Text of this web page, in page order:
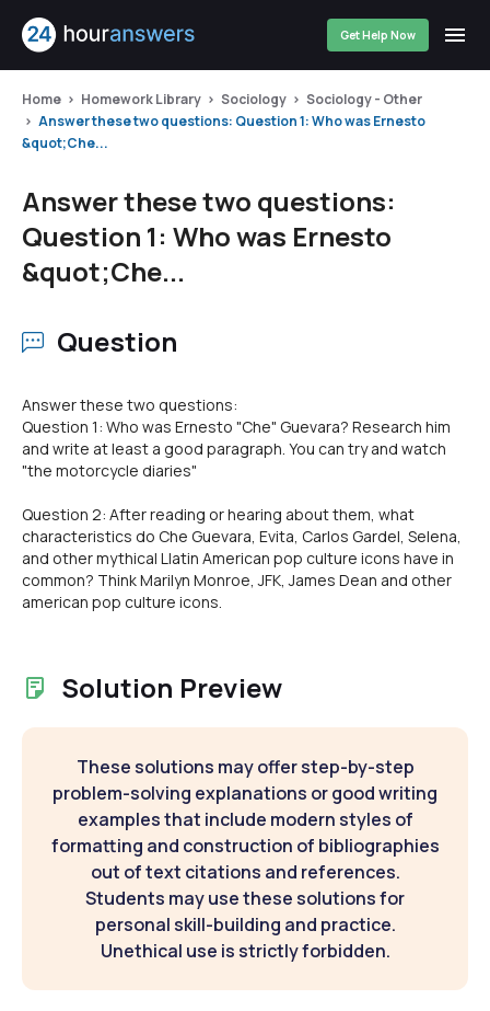
Get Help Now
Home Homework Library Sociology
Sociology - Other
Answer these two questions: Question 1: Who was Ernesto
&quot;Che...
Answer these two questions:
Question 1: Who was Ernesto
&quot;Che...
Question
Answer these two questions:
Question 1: Who was Ernesto "Che" Guevara? Research him
and write at least a good paragraph. You can try and watch
"the motorcycle diaries"
Question 2: After reading or hearing about them, what
characteristics do Che Guevara, Evita, Carlos Gardel, Selena,
and other mythical Llatin American pop culture icons have in
common? Think Marilyn Monroe, JFK, James Dean and other
american pop culture icons.
Solution Preview
These solutions may offer step-by-step
problem-solving explanations or good writing
examples that include modern styles of
formatting and construction of bibliographies
out of text citations and references.
Students may use these solutions for
personal skill-building and practice.
Unethical use is strictly forbidden.